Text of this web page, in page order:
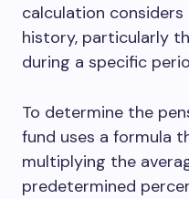
calculation considers
history, particularly
during a specific
To determine the
fund uses a formula
multiplying the
predetermined